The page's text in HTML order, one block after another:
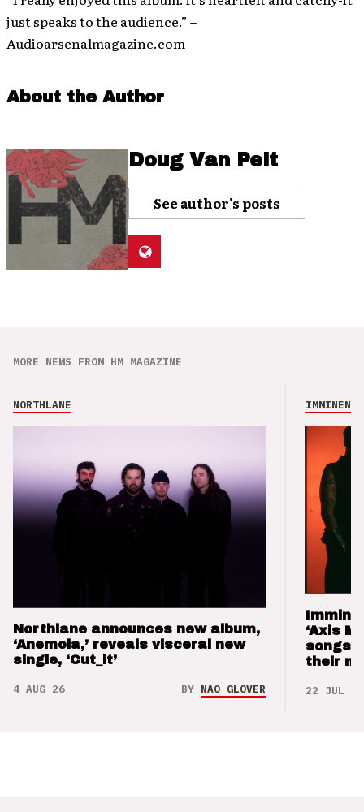
just speaks to the audience.” –
Audioarsenalmagazine.com
About the Author
Doug Van Pelt
See author's posts
MORE NEWS FROM HM MAGAZINE
NORTHLANE
Northlane announces new album,
‘Anemoia,’ reveals visceral new
single, ‘Cut_it’
4 AUG 26 BY NAO GLOVER
IMMINENCE
‘Axis
songs
their
22 JUL 26